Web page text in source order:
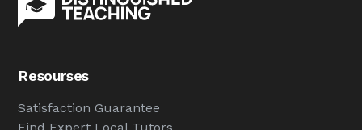
Resourses
Satisfaction Guarantee
Find Expert Local Tutors